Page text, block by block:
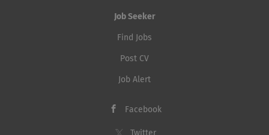
Job Seeker
Find Jobs
Post CV
Job Alert
Facebook
Twitter